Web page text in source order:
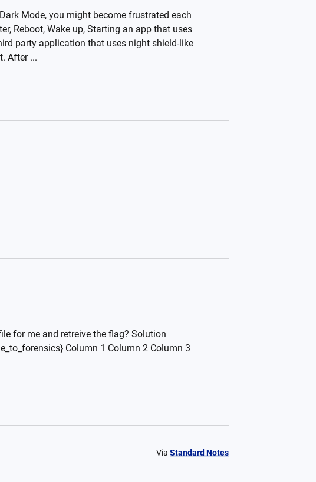
Mode, you might become frustrated each
Reboot, Wake up, Starting an app that uses
party application that uses night shield-like
After ...
for me and retreive the flag? Solution
Column 1 Column 2 Column 3
Via Standard Notes